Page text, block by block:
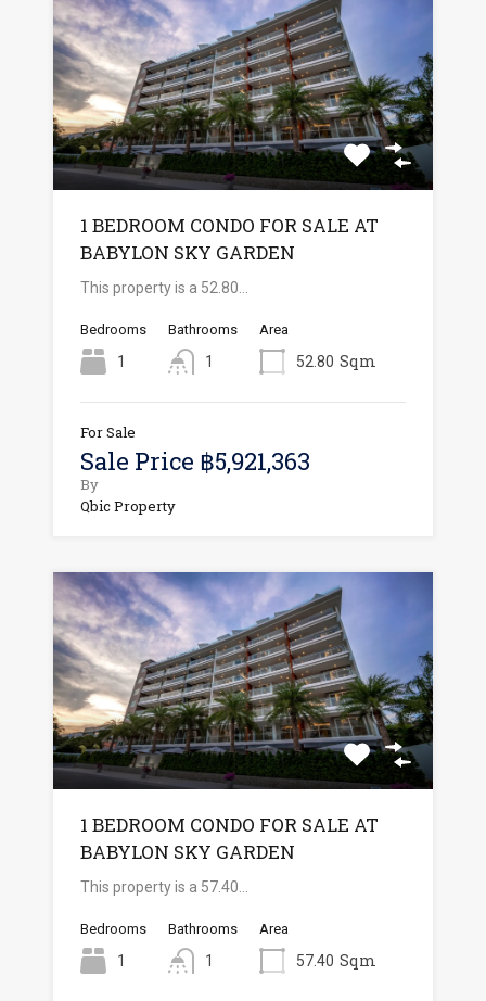
1 BEDROOM CONDO FOR SALE AT
BABYLON SKY GARDEN
This property is a 52.80…
Bedrooms
1
Bathrooms
1
Area
52.80 Sqm
For Sale
Sale Price ฿5,921,363
By
Qbic Property
1 BEDROOM CONDO FOR SALE AT
BABYLON SKY GARDEN
This property is a 57.40…
Bedrooms
1
Bathrooms
1
Area
57.40 Sqm